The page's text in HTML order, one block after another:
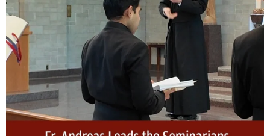
Fr. Andreas Leads the Seminarians as They Chant